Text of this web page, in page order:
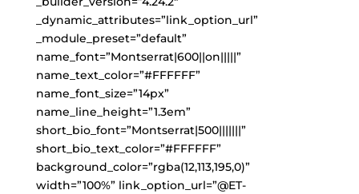
_dynamic_attributes=”link_option_url”
_module_preset=”default”
name_font=”Montserrat|600||on|||||”
name_text_color=”#FFFFFF”
name_font_size=”14px”
name_line_height=”1.3em”
short_bio_font=”Montserrat|500|||||||”
short_bio_text_color=”#FFFFFF”
background_color=”rgba(12,113,195,0)”
width=”100%” link_option_url=”@ET-